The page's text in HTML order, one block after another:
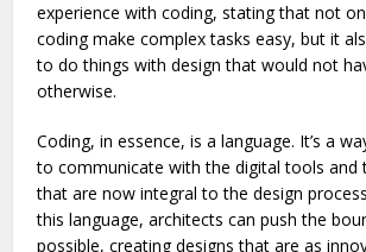
experience with coding, stating that not
coding make complex tasks easy, but it
to do things with design that would not
otherwise.
Coding, in essence, is a language. It’s a
to communicate with the digital tools and
that are now integral to the design
this language, architects can push the
possible, creating designs that are as